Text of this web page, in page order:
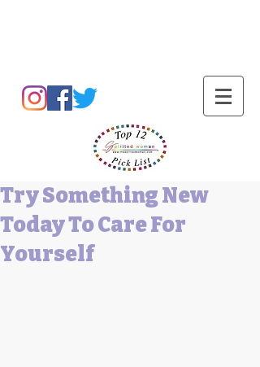
Try Something New
Today To Care For
Yourself